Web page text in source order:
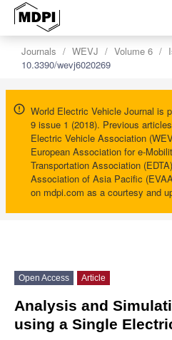
Journals WEVJ Volume 6
10.3390/wevj6020269
World Electric Vehicle Journal is
9 issue 1 (2018). Previous
Electric Vehicle Association
European Association for e-
Transportation Association
Association of Asia Pacific
on mdpi.com as a courtesy and
Open Access Article
Analysis and
using a Single